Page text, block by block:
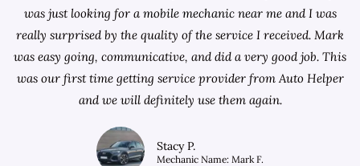
was just looking for a mobile mechanic near me and I was
really surprised by the quality of the service I received. Mark
was easy going, communicative, and did a very good job. This
was our first time getting service provider from Auto Helper
and we will definitely use them again.
Stacy P.
Mechanic Name: Mark F.